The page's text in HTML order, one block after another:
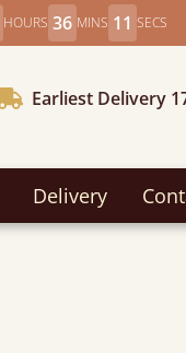
HOURS 36 MINS 9 SECS
Earliest Delivery
Delivery